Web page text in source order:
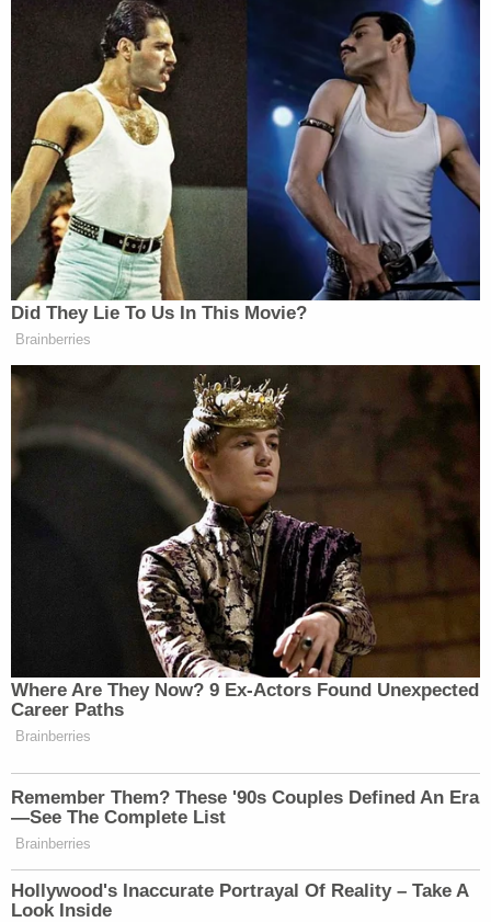
courtesy of MSNBC:
This is an opinion piece. The views expressed in this
article are those of just the author.
New: The Mediaite One-Sheet "Newsletter of
Your daily summary and analysis of what the many,
many media newsletters are saying and reporting.
Subscribe now!
Did They Lie To Us In This Movie?
Brainberries
Where Are They Now? 9 Ex-Actors Found Unexpected
Career Paths
Brainberries
Remember Them? These '90s Couples Defined An Era
—See The Complete List
Brainberries
Hollywood's Inaccurate Portrayal Of Reality – Take A
Look Inside